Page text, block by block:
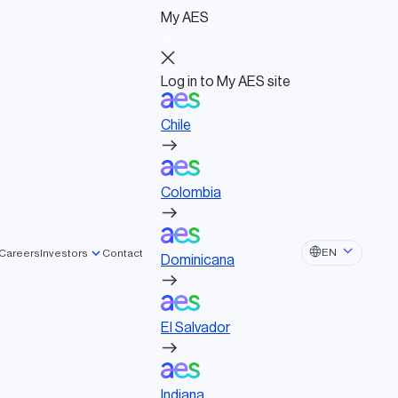
CareersInvestors
Governance documents
Political activities
Contact
My AES
Log in to My AES site
Chile
Colombia
Dominicana
El Salvador
EN
Chile
Colombia
Dominicana
El Salvador
Indiana